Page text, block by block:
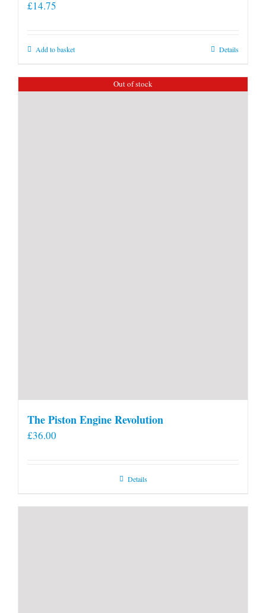
£14.75
Add to basket Details
Out of stock
The Piston Engine Revolution
£36.00
Details